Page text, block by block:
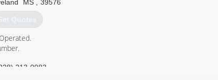
MS 39576
Quotes
213-0983